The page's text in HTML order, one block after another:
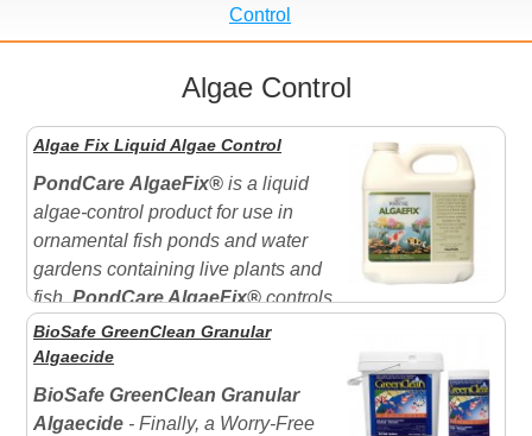
Control
Algae Control
Algae Fix Liquid Algae Control
PondCare AlgaeFix® is a liquid
algae-control product for use in
ornamental fish ponds and water
gardens containing live plants and
fish.PondCare AlgaeFix®controls
many types of algae including "green water" blooms
and filamentous algae. Can be used in ponds
containing live plants and fish. Effectively controls
"green...
BioSafe GreenClean Granular
Algaecide
BioSafe GreenClean Granular
Algaecide - Finally, a Worry-Free